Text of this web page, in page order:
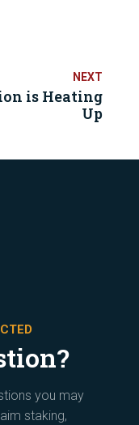
is Heating
Up
you may
staking,